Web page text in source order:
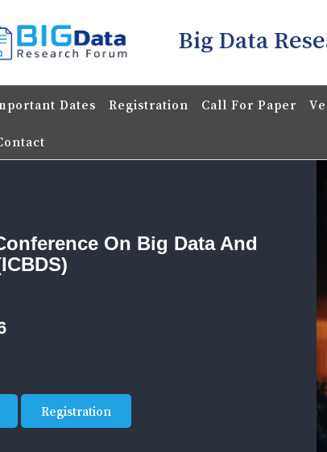
Big Data
Dates Registration Call For Paper
On Big Data And
Registration